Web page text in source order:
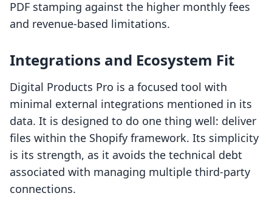
PDF stamping against the higher monthly fees
and revenue-based limitations.
Integrations and Ecosystem Fit
Digital Products Pro is a focused tool with
minimal external integrations mentioned in its
data. It is designed to do one thing well: deliver
files within the Shopify framework. Its simplicity
is its strength, as it avoids the technical debt
associated with managing multiple third-party
connections.